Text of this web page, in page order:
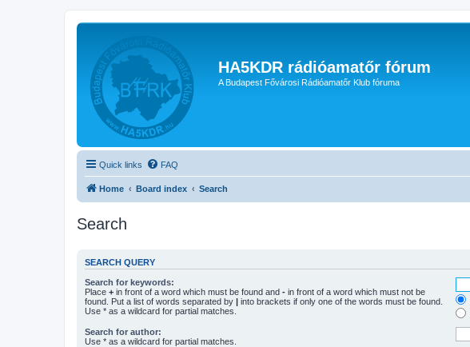
HA5KDR rádióamatőr fórum
A Budapest Fővárosi Rádióamatőr Klub fóruma
Quick links FAQ
Home Board index Search
Search
SEARCH QUERY
Search for keywords:
Place + in front of a word which must be found and - in front of a word which must not be
found. Put a list of words separated by | into brackets if only one of the words must be found.
Use * as a wildcard for partial matches.
Search for author:
Use * as a wildcard for partial matches.